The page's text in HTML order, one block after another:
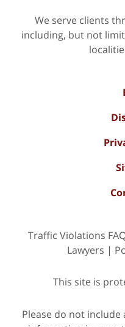
We serve clients
including, but not
Traffic Violations
Lawyers |
This site is
Please do not